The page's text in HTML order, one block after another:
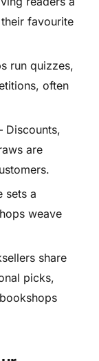
favourite
run quizzes,
often
Discounts,
are
sets a
weave
share
picks,